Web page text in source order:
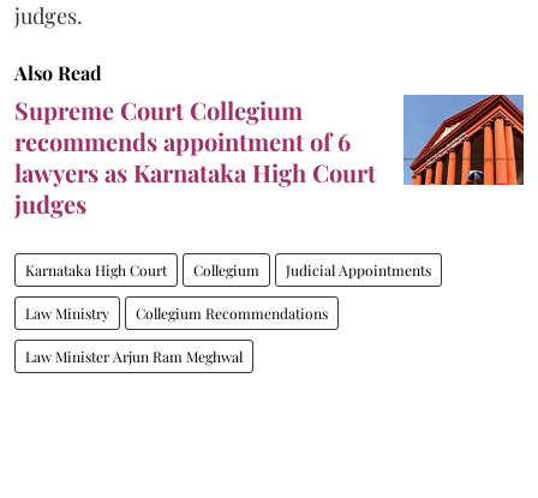
judges.
Also Read
Supreme Court Collegium
recommends appointment of 6
lawyers as Karnataka High Court
judges
Karnataka High Court Collegium Judicial Appointments
Law Ministry Collegium Recommendations
Law Minister Arjun Ram Meghwal